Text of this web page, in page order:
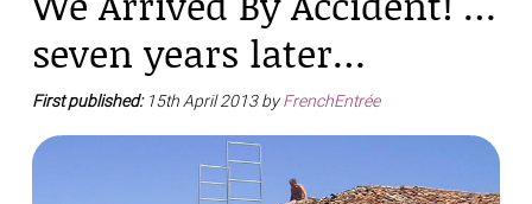
seven years later…
First published: 15th April 2013 byFrenchEntrée